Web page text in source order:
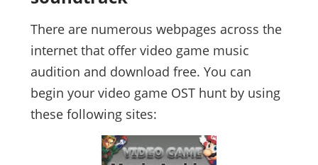
There are numerous webpages across the
internet that offer video game music
audition and download free. You can
begin your video game OST hunt by using
these following sites: